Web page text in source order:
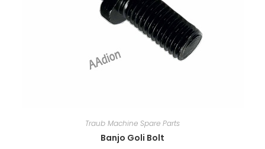
Traub Machine Spare Parts
Banjo Goli Bolt